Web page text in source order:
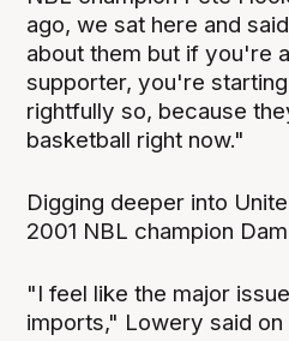
ago, we sat here and
about them but if you're
supporter, you're
rightfully so, because
basketball right now."
Digging deeper into
2001 NBL champion
"I feel like the major
imports," Lowery said